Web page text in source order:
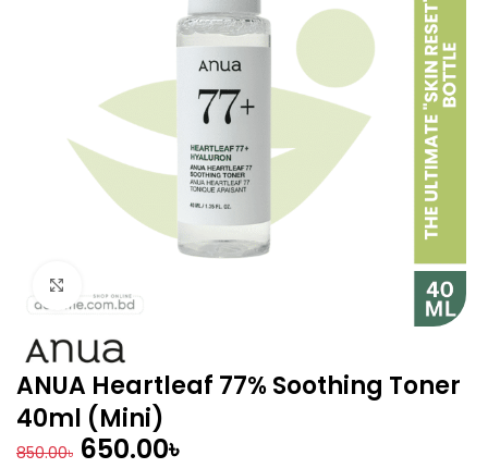
ANUA Heartleaf 77% Soothing Toner
40ml (Mini)
850.00৳ 650.00৳